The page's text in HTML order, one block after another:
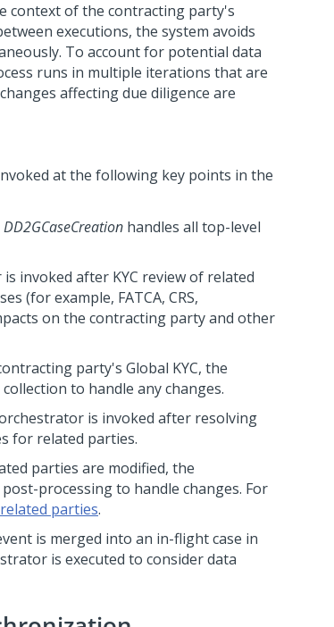
context of the contracting party's
executions, the system avoids
To account for potential data
runs in multiple iterations that are
affecting due diligence are
at the following key points in the
DD2GCaseCreation handles all top-level
invoked after KYC review of related
(for example, FATCA, CRS,
on the contracting party and other
party's Global KYC, the
to handle any changes.
is invoked after resolving
for related parties.
parties are modified, the
processing to handle changes. For
parties.
is merged into an in-flight case in
is executed to consider data